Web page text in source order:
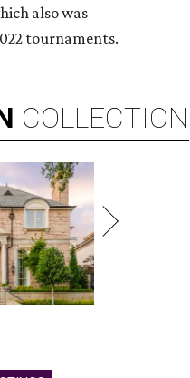
also was
tournaments.
COLLECTION